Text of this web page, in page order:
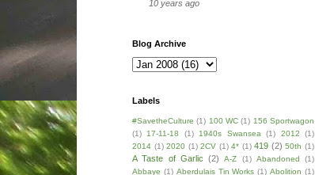
10 years ago
Blog Archive
Labels
#SavetheCulture (1) 100 WC (1) 156 Sportwagon
(1) 17-11-18 (1) 1940s Swansea (1) 2012
(1)
2014 (1) 2020 (1) 2CV (1) 4* (1) 419 (2) 50th (1)
A Taste of Garlic (2) A-Z (1) Abandoned
(1)
Abbaye (1) Aberdulais Tin Works (1) Abolition (1)